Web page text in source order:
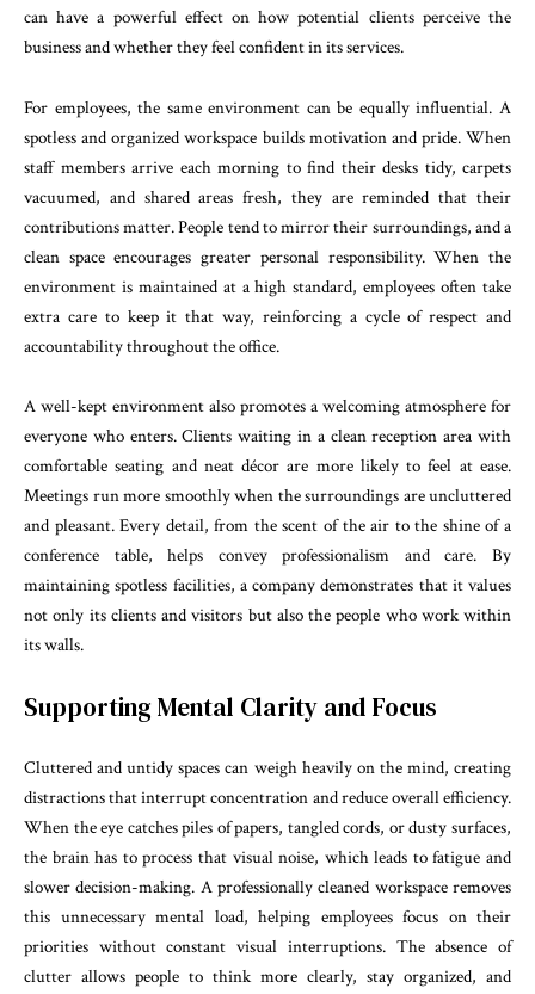
can have a powerful effect on how potential clients perceive the
business and whether they feel confident in its services.
For employees, the same environment can be equally influential. A
spotless and organized workspace builds motivation and pride. When
staff members arrive each morning to find their desks tidy, carpets
vacuumed, and shared areas fresh, they are reminded that their
contributions matter. People tend to mirror their surroundings, and a
clean space encourages greater personal responsibility. When the
environment is maintained at a high standard, employees often take
extra care to keep it that way, reinforcing a cycle of respect and
accountability throughout the office.
A well-kept environment also promotes a welcoming atmosphere for
everyone who enters. Clients waiting in a clean reception area with
comfortable seating and neat décor are more likely to feel at ease.
Meetings run more smoothly when the surroundings are uncluttered
and pleasant. Every detail, from the scent of the air to the shine of a
conference table, helps convey professionalism and care. By
maintaining spotless facilities, a company demonstrates that it values
not only its clients and visitors but also the people who work within
its walls.
Supporting Mental Clarity and Focus
Cluttered and untidy spaces can weigh heavily on the mind, creating
distractions that interrupt concentration and reduce overall efficiency.
When the eye catches piles of papers, tangled cords, or dusty surfaces,
the brain has to process that visual noise, which leads to fatigue and
slower decision-making. A professionally cleaned workspace removes
this unnecessary mental load, helping employees focus on their
priorities without constant visual interruptions. The absence of
clutter allows people to think more clearly, stay organized, and